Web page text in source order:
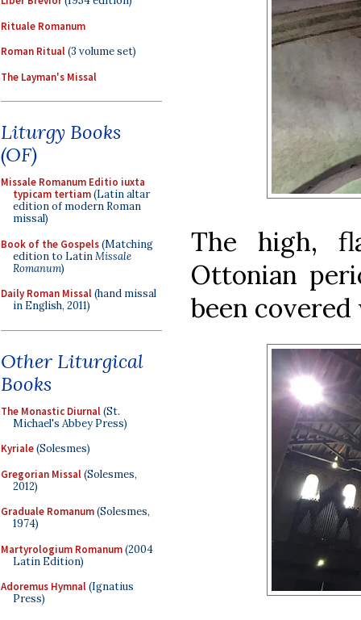
Rituale Romanum
Roman Ritual(3 volume set)
The Layman's Missal
Liturgy Books
(OF)
Missale Romanum Editio iuxta
typicam tertiam(Latin altar
edition of modern Roman
missal)
Book of the Gospels(Matching
edition to LatinMissale
Romanum)
Daily Roman Missal(hand missal
in English, 2011)
Other Liturgical
Books
The Monastic Diurnal(St.
Michael's Abbey Press)
Kyriale(Solesmes)
Gregorian Missal(Solesmes,
2012)
Graduale Romanum(Solesmes,
1974)
Martyrologium Romanum(2004
Latin Edition)
Adoremus Hymnal(Ignatius
Press)
The high,
Ottonian
been